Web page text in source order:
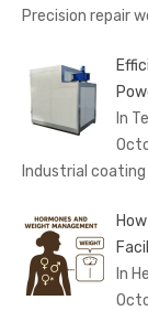
Precision repair
In
Industrial
In